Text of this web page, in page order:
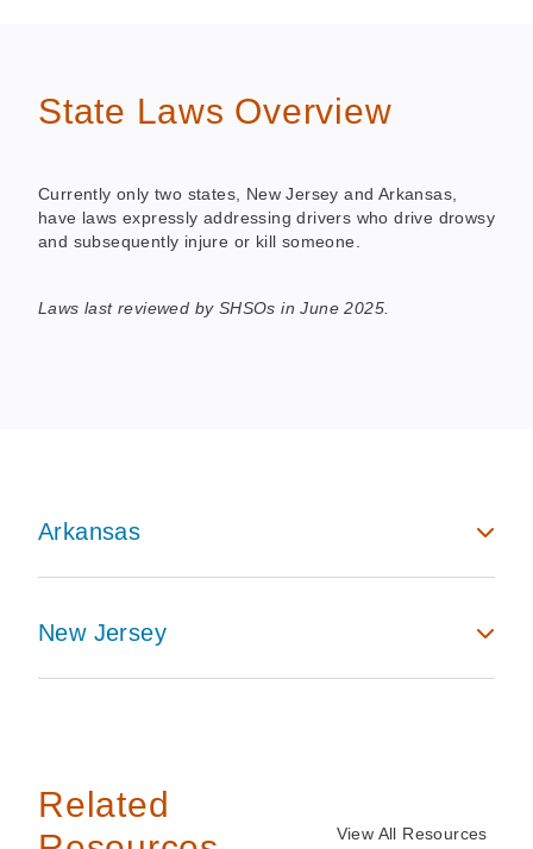
State Laws Overview
Currently only two states, New Jersey and Arkansas,
have laws expressly addressing drivers who drive drowsy
and subsequently injure or kill someone.
Laws last reviewed by SHSOs in June 2025.
Arkansas
New Jersey
Related
View All Resources